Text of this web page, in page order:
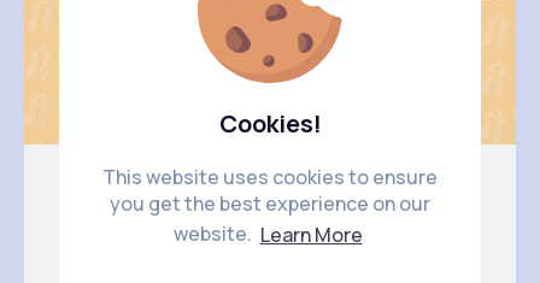
Cookies!
This website uses cookies to ensure
you get the best experience on our
website. Learn More
Ashley Y..